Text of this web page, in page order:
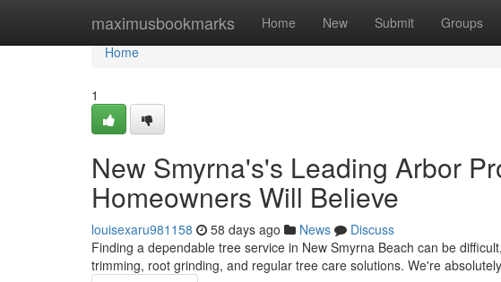
maximusbookmarks Home New Submit Groups
Home
Home
1
New Smyrna's's Leading Arbor
Homeowners Will Believe
louisexaru981158 58 days ago News
Discuss
Finding a dependable tree service in New Smyrna Beach can be
trimming, root grinding, and regular tree care solutions. We're